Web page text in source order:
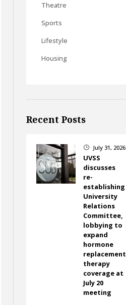
Theatre
Sports
Lifestyle
Housing
Recent Posts
} July 31, 2026
UVSS
discusses
re-
establishing
University
Relations
Committee,
lobbying to
expand
hormone
replacement
therapy
coverage at
July 20
meeting